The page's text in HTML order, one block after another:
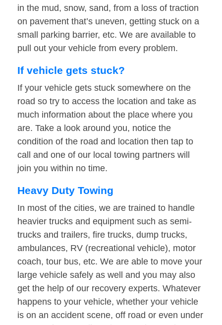
in the mud, snow, sand, from a loss of traction
on pavement that’s uneven, getting stuck on a
small parking barrier, etc. We are available to
pull out your vehicle from every problem.
If vehicle gets stuck?
If your vehicle gets stuck somewhere on the
road so try to access the location and take as
much information about the place where you
are. Take a look around you, notice the
condition of the road and location then tap to
call and one of our local towing partners will
join you within no time.
Heavy Duty Towing
In most of the cities, we are trained to handle
heavier trucks and equipment such as semi-
trucks and trailers, fire trucks, dump trucks,
ambulances, RV (recreational vehicle), motor
coach, tour bus, etc. We are able to move your
large vehicle safely as well and you may also
get the help of our recovery experts. Whatever
happens to your vehicle, whether your vehicle
is on an accident scene, off road or even under